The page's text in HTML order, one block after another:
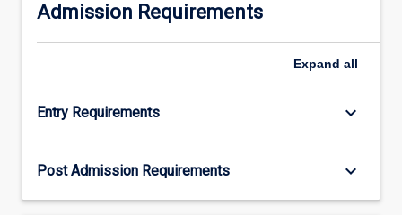
Admission Requirements
Expand all
Entry Requirements keyboard_arrow_down
Post Admission Requirements keyboard_arrow_down